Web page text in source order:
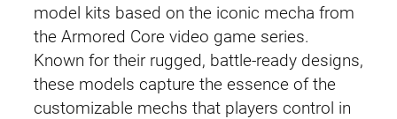
model kits based on the iconic mecha from
the Armored Core video game series.
Known for their rugged, battle-ready designs,
these models capture the essence of the
customizable mechs that players control in